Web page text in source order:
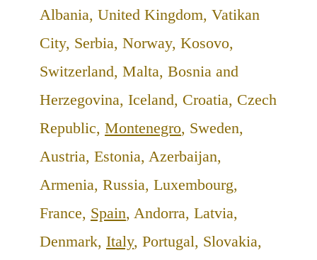
Albania, United Kingdom, Vatikan
City, Serbia, Norway, Kosovo,
Switzerland, Malta, Bosnia and
Herzegovina, Iceland, Croatia, Czech
Republic, Montenegro, Sweden,
Austria, Estonia, Azerbaijan,
Armenia, Russia, Luxembourg,
France, Spain, Andorra, Latvia,
Denmark, Italy, Portugal, Slovakia,